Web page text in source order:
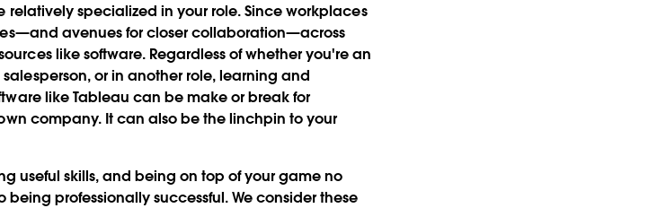
specialized in your role. Since workplaces
avenues for closer collaboration—across
like software. Regardless of whether you're an
or in another role, learning and
like Tableau can be make or break for
company. It can also be the linchpin to your
useful skills, and being on top of your game no
professionally successful. We consider these